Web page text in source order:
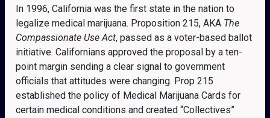
In 1996, California was the first state in the nation to
legalize medical marijuana. Proposition 215, AKA The
Compassionate Use Act, passed as a voter-based ballot
initiative. Californians approved the proposal by a ten-
point margin sending a clear signal to government
officials that attitudes were changing. Prop 215
established the policy of Medical Marijuana Cards for
certain medical conditions and created “Collectives”